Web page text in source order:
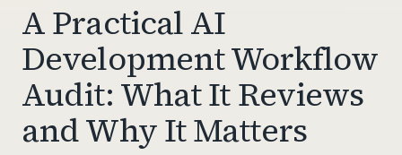
A Practical AI
Development Workflow
Audit: What It Reviews
and Why It Matters